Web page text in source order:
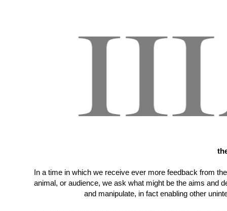
In a time in which we receive ever more feedback from
animal, or audience, we ask what might be the aims and
and manipulate, in fact enabling other